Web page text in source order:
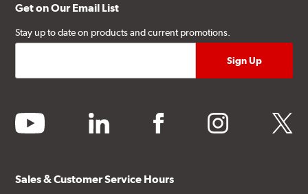
Get on Our Email List
Stay up to date on products and current promotions.
youtube linkedin facebook instagram twitter
Sales & Customer Service Hours